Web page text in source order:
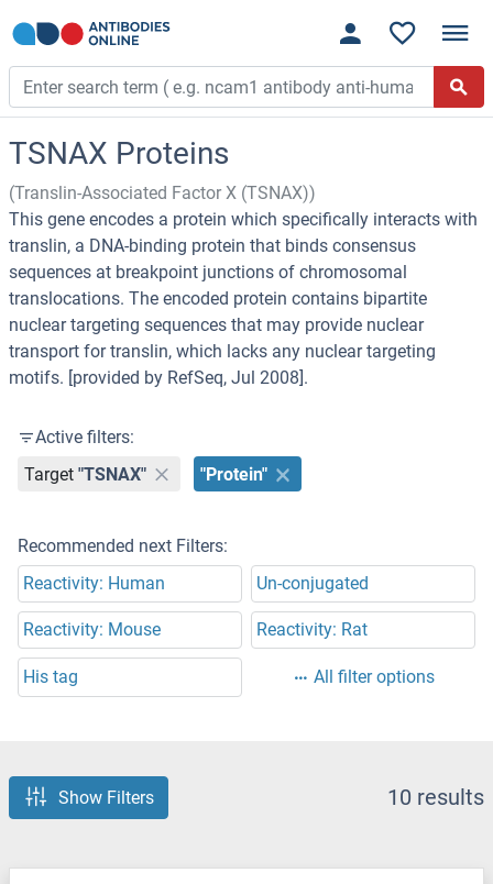
TSNAX Proteins
(Translin-Associated Factor X (TSNAX))
This gene encodes a protein which specifically interacts with
translin, a DNA-binding protein that binds consensus
sequences at breakpoint junctions of chromosomal
translocations. The encoded protein contains bipartite
nuclear targeting sequences that may provide nuclear
transport for translin, which lacks any nuclear targeting
motifs. [provided by RefSeq, Jul 2008].
Active filters:
Target "TSNAX" "Protein"
Recommended next Filters:
Reactivity: Human
Un-conjugated
Reactivity: Mouse Reactivity: Rat
His tag All filter options
Show Filters 10 results